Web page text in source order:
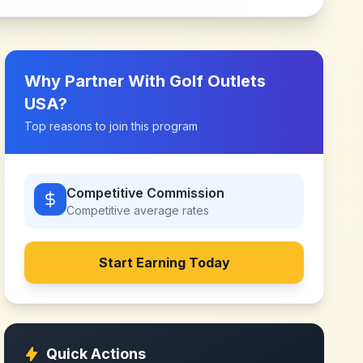
Why Partner With Golf Outlets
USA?
Top reasons to join this program
Competitive Commission
Competitive average rates
Start Earning Today
Quick Actions